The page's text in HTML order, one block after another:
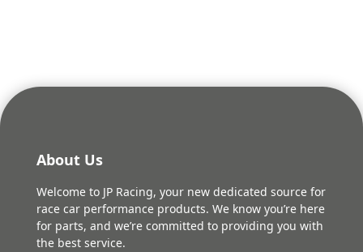
About Us
Welcome to JP Racing, your new dedicated source for
race car performance products. We know you’re here
for parts, and we’re committed to providing you with
the best service.